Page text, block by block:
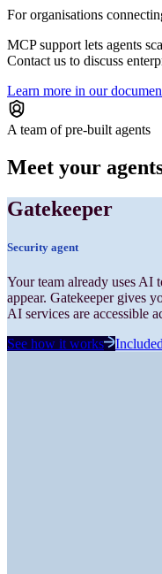
For organisations
MCP support lets agents
Contact us to discuss
Learn more in our
A team of pre-built agents
Meet your
Gatekeeper
Security agent
Your team already uses AI
appear. Gatekeeper gives
AI services are accessible
See how it works